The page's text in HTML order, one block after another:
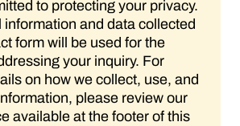
to protecting your privacy.
information and data collected
form will be used for the
your inquiry. For
on how we collect, use, and
please review our
available at the footer of this